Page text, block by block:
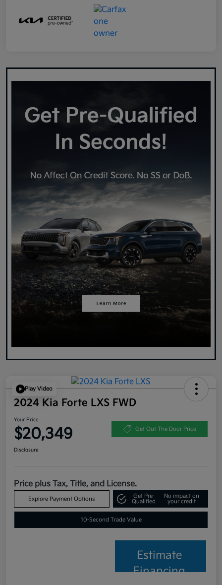
Play Video
2024 Kia Forte LXS FWD
Your Price
$20,349 Get Out The Door Price
Disclosure
Price plus Tax, Title, and License.
Explore Payment Options
Get Pre-
Qualified
No impact on
your credit
10-Second Trade Value
Estimate
Financing